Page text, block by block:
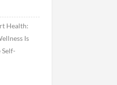
Health:
Is
Self-